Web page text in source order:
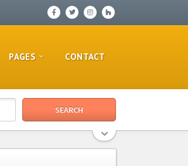
PAGES CONTACT